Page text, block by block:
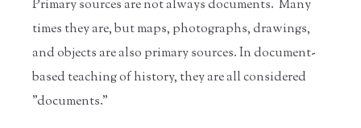
Primary sources are not always documents. Many
times they are, but maps, photographs, drawings,
and objects are also primary sources. In document-
based teaching of history, they are all considered
"documents."